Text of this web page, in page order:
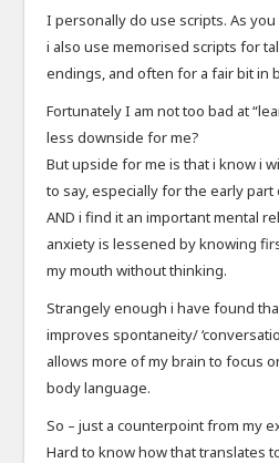
I personally do use scripts. As
i also use memorised scripts for
endings, and often for a fair bit in
Fortunately I am not too bad at
less downside for me?
But upside for me is that i know i
to say, especially for the early part
AND i find it an important mental
anxiety is lessened by knowing
my mouth without thinking.
Strangely enough i have found
improves spontaneity/
allows more of my brain to focus
body language.
So – just a counterpoint from my
Hard to know how that translates